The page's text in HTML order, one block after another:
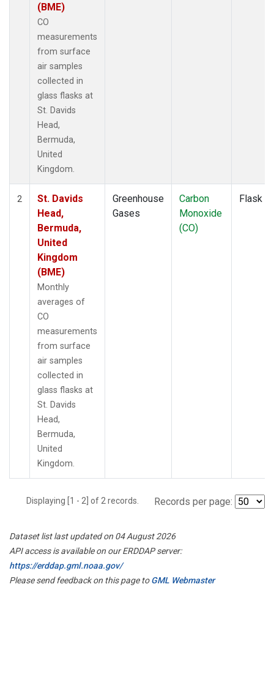
(BME)
CO
measurements
from surface
air samples
collected in
glass flasks at
St. Davids
Head,
Bermuda,
United
Kingdom.
2
St. Davids
Head,
Bermuda,
United
Kingdom
(BME)
Monthly
averages of
CO
measurements
from surface
air samples
collected in
glass flasks at
St. Davids
Head,
Bermuda,
United
Kingdom.
Greenhouse
Gases
Carbon
Monoxide
(CO)
Flask
Displaying [1 - 2] of 2 records. Records per page:
Dataset list last updated on 04 August 2026
API access is available on our ERDDAP server:
https://erddap.gml.noaa.gov/
Please send feedback on this page toGML Webmaster